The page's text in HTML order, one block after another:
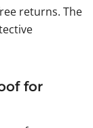
returns. The
for